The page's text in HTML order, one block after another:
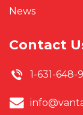
News
Contact
1-631-648-